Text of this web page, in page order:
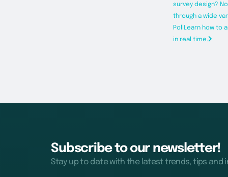
survey design?
through a wide
Poll Learn how to
in real time.
Subscribe to our newsletter!
Stay up to date with the latest trends, tips and